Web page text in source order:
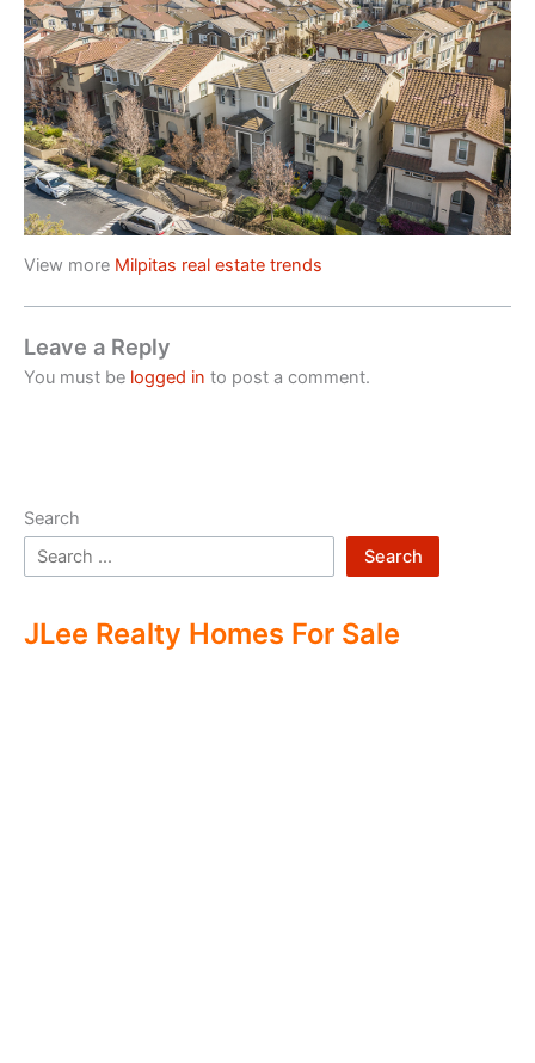
View more Milpitas real estate trends
Leave a Reply
You must be logged in to post a comment.
Search
Search
JLee Realty Homes For Sale